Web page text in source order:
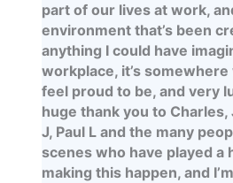
part of our lives at work,
environment that’s been
anything I could have
workplace, it’s
feel proud to be, and very
huge thank you to Charles,
J, Paul L and the many
scenes who have played a
making this happen, and